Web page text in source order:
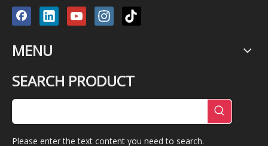
MENU
SEARCH PRODUCT
Please enter the text content you need to search.